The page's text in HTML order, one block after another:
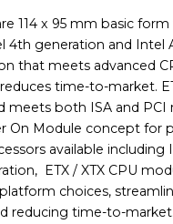
114 x 95 mm basic
4th generation and Intel
that meets advanced
time-to-market.
meets both ISA and PCI
Module concept for
available including
ETX / XTX CPU
choices,
reducing time-to-